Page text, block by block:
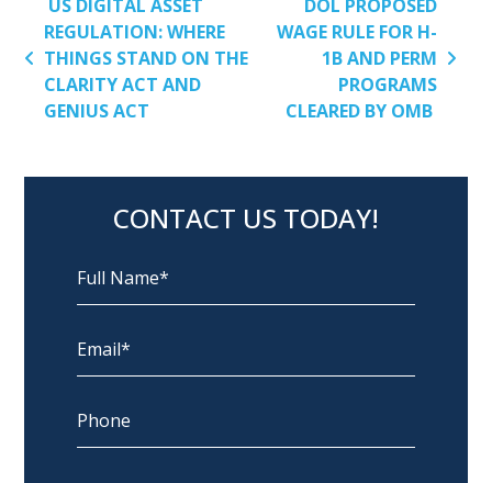
US DIGITAL ASSET
REGULATION: WHERE
THINGS STAND ON THE
CLARITY ACT AND
GENIUS ACT
DOL PROPOSED
WAGE RULE FOR H-
1B AND PERM
PROGRAMS
CLEARED BY OMB
CONTACT US TODAY!